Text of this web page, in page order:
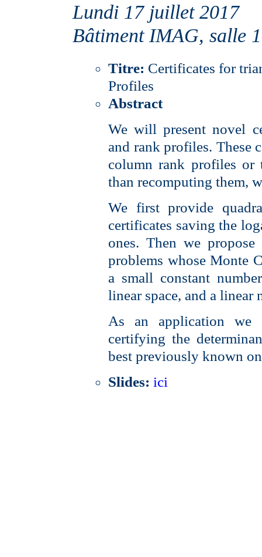
Lundi 17 juillet 2017
Bâtiment IMAG, salle
Titre: Certificates for
Profiles
Abstract
We will present novel
and rank profiles. These
column rank profiles or
than recomputing them,
We first provide
certificates saving the
ones. Then we
problems whose Monte
a small constant
linear space, and a
As an application we
certifying the
best previously known
Slides: ici